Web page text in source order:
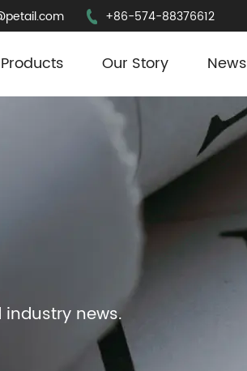
+86-574-88376612
Products Our Story News
news.